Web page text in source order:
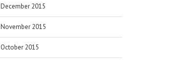
December 2015
November 2015
October 2015